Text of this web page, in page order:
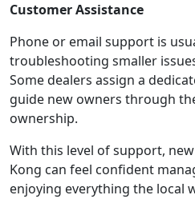
Customer Assistance
Phone or email support is
troubleshooting smaller
Some dealers assign a
guide new owners through
ownership.
With this level of support,
Kong can feel confident
enjoying everything the local